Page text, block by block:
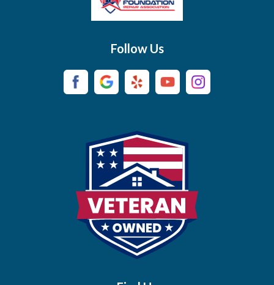
Campaign
Castalian Springs
Centerville
Chapel Hill
Chapmansboro
Follow Us